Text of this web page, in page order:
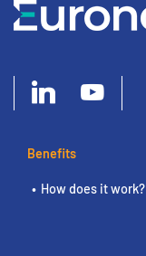
Benefits
How does it work?